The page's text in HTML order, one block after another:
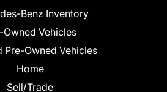
Benz Inventory
Owned Vehicles
Pre-Owned Vehicles
Home
Sell/Trade